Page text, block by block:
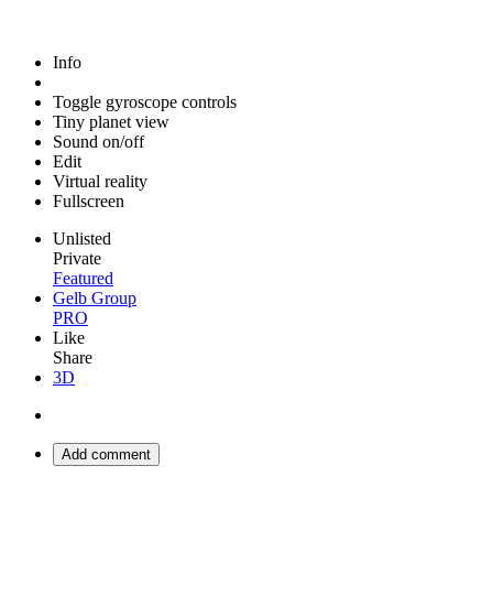
Info
Toggle gyroscope controls
Tiny planet view
Sound on/off
Edit
Virtual reality
Fullscreen
Unlisted
Private
Featured
Gelb Group
PRO
Like
Share
3D
Add comment